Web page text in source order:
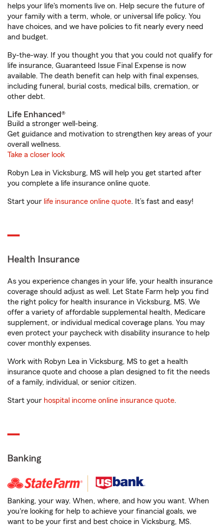
helps your life's moments live on. Help secure the future of
your family with a term, whole, or universal life policy. You
have choices, and we have policies to fit nearly every need
and budget.
By-the-way. If you thought you that you could not qualify for
life insurance, Guaranteed Issue Final Expense is now
available. The death benefit can help with final expenses,
including funeral, burial costs, medical bills, cremation, or
other debt.
Life Enhanced®
Build a stronger well-being.
Get guidance and motivation to strengthen key areas of your
overall wellness.
Take a closer look
Robyn Lea in Vicksburg, MS will help you get started after
you complete a life insurance online quote.
Start your life insurance online quote. It’s fast and easy!
Health Insurance
As you experience changes in your life, your health insurance
coverage should adjust as well. Let State Farm help you find
the right policy for health insurance in Vicksburg, MS. We
offer a variety of affordable supplemental health, Medicare
supplement, or individual medical coverage plans. You may
even protect your paycheck with disability insurance to help
cover monthly expenses.
Work with Robyn Lea in Vicksburg, MS to get a health
insurance quote and choose a plan designed to fit the needs
of a family, individual, or senior citizen.
Start your hospital income online insurance quote.
Banking
Banking, your way. When, where, and how you want. When
you're looking for help to achieve your financial goals, we
want to be your first and best choice in Vicksburg, MS.